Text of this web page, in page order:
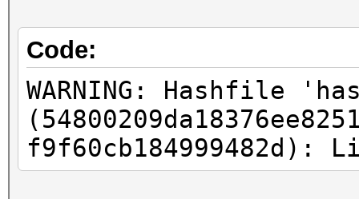
Code:
WARNING: Hashfile
f9f60cb184999482d):